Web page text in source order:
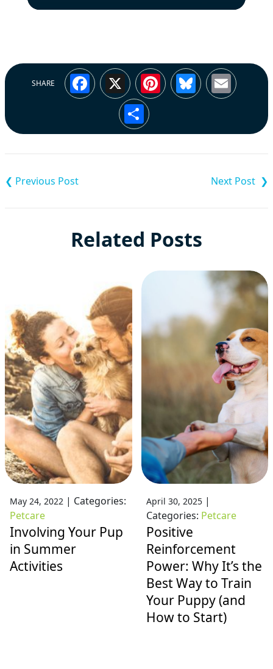
SHARE Facebook
X Pinterest
Bluesky
Share
navigation
Related Posts
May 24, 2022 | Categories:
Petcare
Involving Your Pup
in Summer
Activities
April 30, 2025|
Categories: Petcare
Positive
Reinforcement
Power: Why It’s the
Best Way to Train
Your Puppy (and
How to Start)